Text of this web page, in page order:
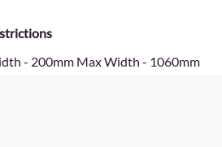
- 200mm Max Width - 1060mm